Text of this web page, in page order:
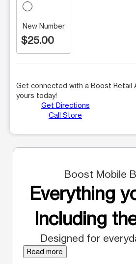
New Number
$25.00
Get connected with a Boost Retail
yours today!
Get Directions
Call Store
Boost Mobile
Everything
Including
Designed for
Read more